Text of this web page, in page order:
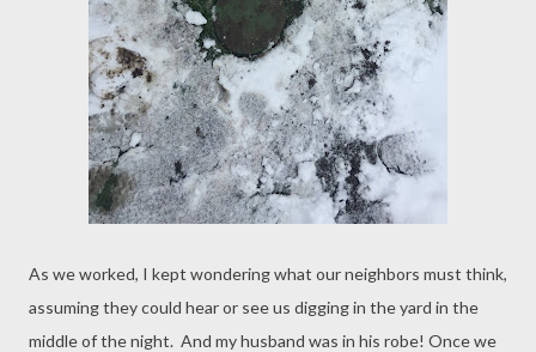
As we worked, I kept wondering what our neighbors must think,
assuming they could hear or see us digging in the yard in the
middle of the night. And my husband was in his robe! Once we